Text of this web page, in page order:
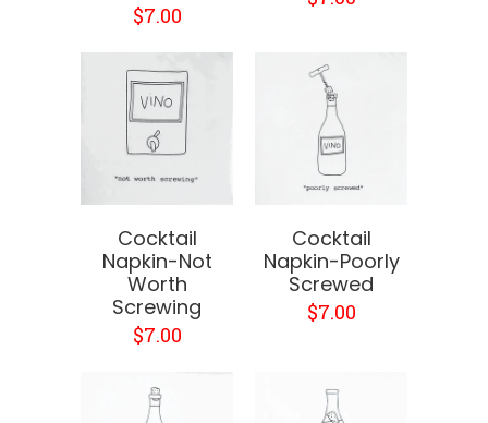
$7.00
Cocktail
Napkin-Not
Worth
Screwing
$7.00
Cocktail
Napkin-Poorly
Screwed
$7.00